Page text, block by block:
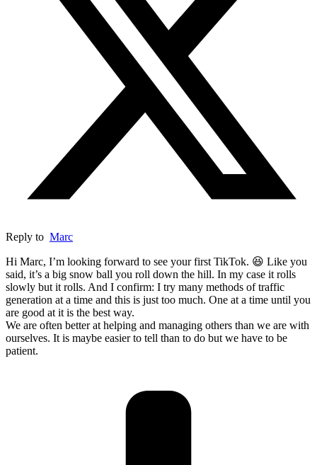
Reply to Marc
Hi Marc, I’m looking forward to see your first TikTok. 😆 Like you
said, it’s a big snow ball you roll down the hill. In my case it rolls
slowly but it rolls. And I confirm: I try many methods of traffic
generation at a time and this is just too much. One at a time until you
are good at it is the best way.
We are often better at helping and managing others than we are with
ourselves. It is maybe easier to tell than to do but we have to be
patient.